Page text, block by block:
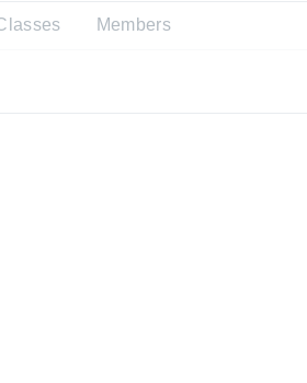
Members